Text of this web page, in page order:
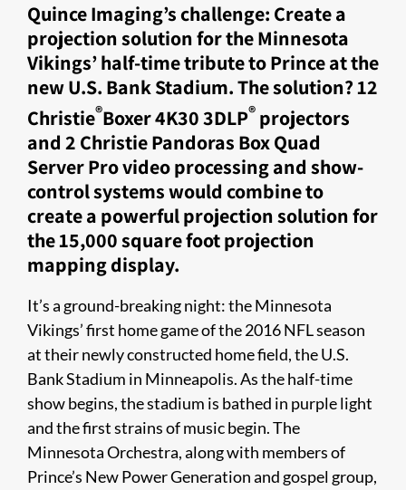
Quince Imaging’s challenge: Create a
projection solution for the Minnesota
Vikings’ half-time tribute to Prince at the
new U.S. Bank Stadium. The solution? 12
Christie®Boxer 4K30 3DLP® projectors
and 2 Christie Pandoras Box Quad
Server Pro video processing and show-
control systems would combine to
create a powerful projection solution for
the 15,000 square foot projection
mapping display.
It’s a ground-breaking night: the Minnesota
Vikings’ first home game of the 2016 NFL season
at their newly constructed ho​me field, the U.S.
Bank Stadium in Minneapolis. As the half-time
show begins, the stadium is bathed in purple light
and the first strains of music begin. The
Minnesota Orchestra, along with members of
Prince’s New Power Generation and gospel group,